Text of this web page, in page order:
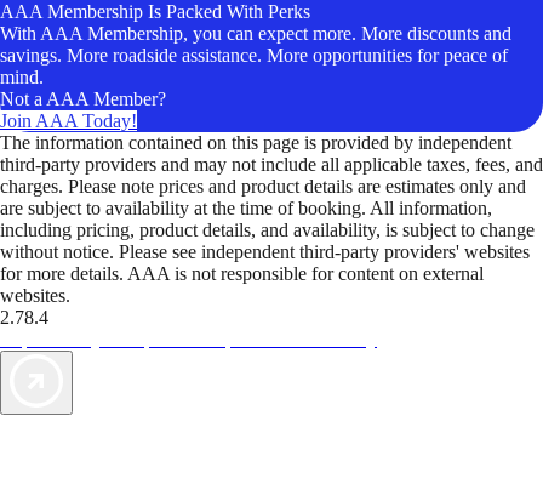
AAA Membership Is Packed With Perks
With AAA Membership, you can expect more. More discounts and
savings. More roadside assistance. More opportunities for peace of
mind.
Not a AAA Member?
Join AAA Today!
The information contained on this page is provided by independent
third-party providers and may not include all applicable taxes, fees, and
charges. Please note prices and product details are estimates only and
are subject to availability at the time of booking. All information,
including pricing, product details, and availability, is subject to change
without notice. Please see independent third-party providers' websites
for more details. AAA is not responsible for content on external
websites.
2.78.4